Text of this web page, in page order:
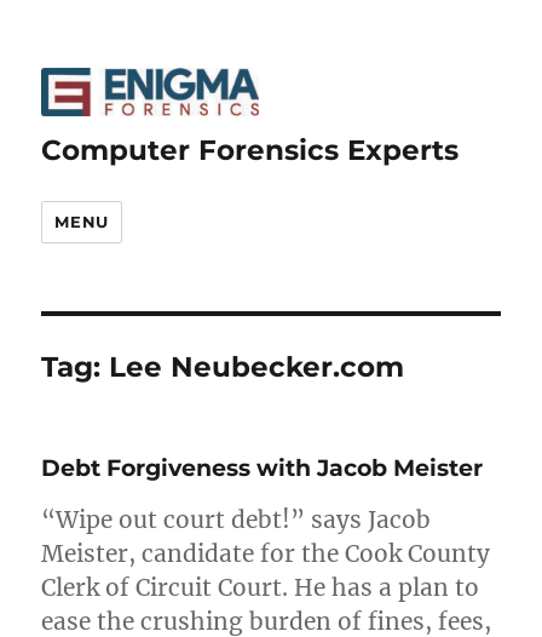
Computer Forensics Experts
MENU
Tag: Lee Neubecker.com
Debt Forgiveness with Jacob Meister
“Wipe out court debt!” says Jacob
Meister, candidate for the Cook County
Clerk of Circuit Court. He has a plan to
ease the crushing burden of fines, fees,